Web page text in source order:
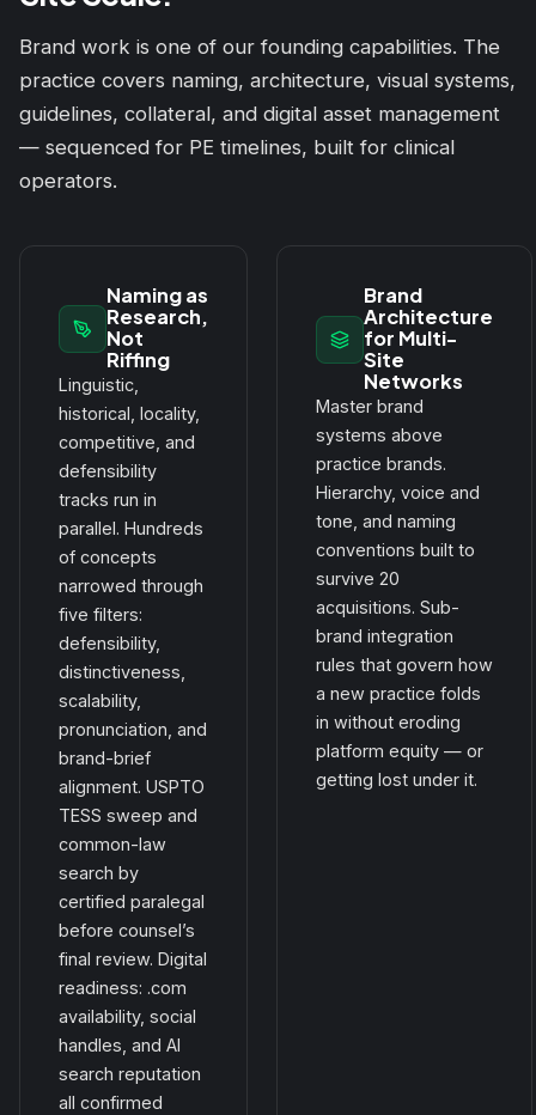
Brand work is one of our founding capabilities. The
practice covers naming, architecture, visual systems,
guidelines, collateral, and digital asset management
— sequenced for PE timelines, built for clinical
operators.
Naming as
Research,
Not
Riffing
Linguistic,
historical, locality,
competitive, and
defensibility
tracks run in
parallel. Hundreds
of concepts
narrowed through
five filters:
defensibility,
distinctiveness,
scalability,
pronunciation, and
brand-brief
alignment. USPTO
TESS sweep and
common-law
search by
certified paralegal
before counsel’s
final review. Digital
readiness: .com
availability, social
handles, and AI
search reputation
all confirmed
Brand
Architecture
for Multi-
Site
Networks
Master brand
systems above
practice brands.
Hierarchy, voice and
tone, and naming
conventions built to
survive 20
acquisitions. Sub-
brand integration
rules that govern how
a new practice folds
in without eroding
platform equity — or
getting lost under it.